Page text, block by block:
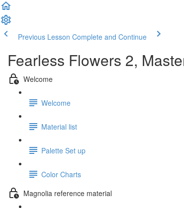
Previous Lesson Complete and Continue
Fearless Flowers 2,
Welcome
Welcome
Material list
Palette Set up
Color Charts
Magnolia reference material